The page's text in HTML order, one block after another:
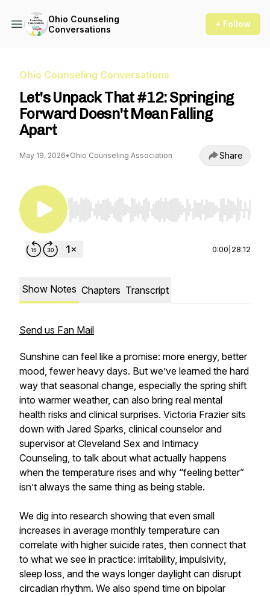
Ohio Counseling
Conversations
+ Follow
Ohio Counseling Conversations
Let's Unpack That #12: Springing
Forward Doesn't Mean Falling
Apart
May 19, 2026• Ohio Counseling Association Share
Use Left/Right to seek, Home/End to jump to
0:00 28:12
Show Notes Chapters Transcript
Send us Fan Mail
Sunshine can feel like a promise: more energy, better
mood, fewer heavy days. But we’ve learned the hard
way that seasonal change, especially the spring shift
into warmer weather, can also bring real mental
health risks and clinical surprises. Victoria Frazier sits
down with Jared Sparks, clinical counselor and
supervisor at Cleveland Sex and Intimacy
Counseling, to talk about what actually happens
when the temperature rises and why “feeling better”
isn’t always the same thing as being stable.
We dig into research showing that even small
increases in average monthly temperature can
correlate with higher suicide rates, then connect that
to what we see in practice: irritability, impulsivity,
sleep loss, and the ways longer daylight can disrupt
circadian rhythm. We also spend time on bipolar